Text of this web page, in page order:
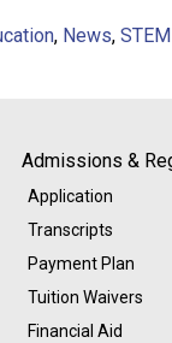
, News,
Admissions &
Application
Transcripts
Payment Plan
Tuition Waivers
Financial Aid